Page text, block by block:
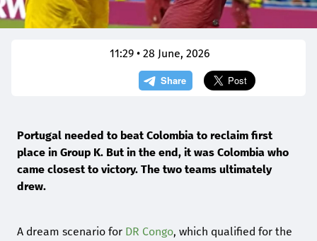
11:29 • 28 June, 2026
Portugal needed to beat Colombia to reclaim first
place in Group K. But in the end, it was Colombia who
came closest to victory. The two teams ultimately
drew.
A dream scenario for DR Congo, which qualified for the